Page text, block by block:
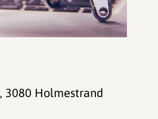
, 3080 Holmestrand